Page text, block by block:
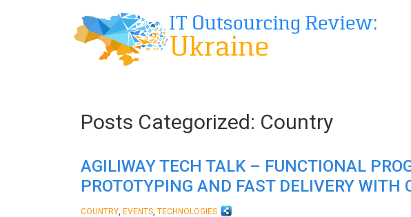
Posts Categorized: Country
AGILIWAY TECH TALK – FUNCTIONAL
PROTOTYPING AND FAST DELIVERY WITH
COUNTRY EVENTS TECHNOLOGIES